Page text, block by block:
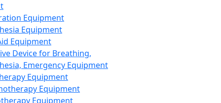
Equipment
Equipment
Equipment
Device for Breathing,
Emergency Equipment
Equipment
Equipment
Equipment